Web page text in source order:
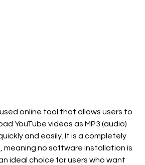
online tool that allows users to
YouTube videos as MP3 (audio)
and easily. It is a completely
meaning no software installation is
ideal choice for users who want